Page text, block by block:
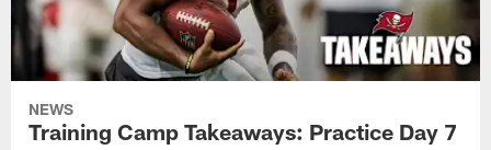
NEWS
Training Camp Takeaways: Practice Day 7